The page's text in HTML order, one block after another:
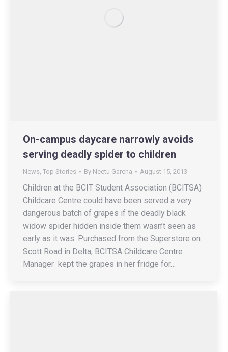
On-campus daycare narrowly avoids
serving deadly spider to children
News, Top Stories By Neetu Garcha August 15, 2013
Children at the BCIT Student Association (BCITSA)
Childcare Centre could have been served a very
dangerous batch of grapes if the deadly black
widow spider hidden inside them wasn’t seen as
early as it was. Purchased from the Superstore on
Scott Road in Delta, BCITSA Childcare Centre
Manager kept the grapes in her fridge for…